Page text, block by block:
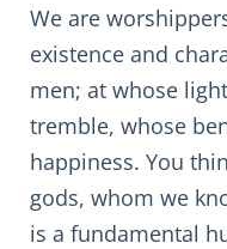
We are
existence and
men; at whose
tremble, whose
happiness. You
gods, whom we
is a fundamental